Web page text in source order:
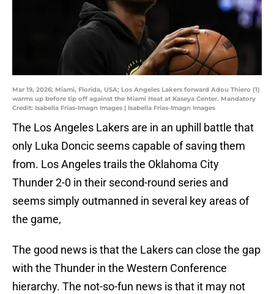
Mar 19, 2026; Miami, Florida, USA; Los Angeles Lakers forward Adou Thiero (1)
warms up before tip off against the Miami Heat at Kaseya Center. Mandatory
Credit: Isabella Frias-Imagn Images | Isabella Frias-Imagn Images
The Los Angeles Lakers are in an uphill battle that
only Luka Doncic seems capable of saving them
from. Los Angeles trails the Oklahoma City
Thunder 2-0 in their second-round series and
seems simply outmanned in several key areas of
the game,
The good news is that the Lakers can close the gap
with the Thunder in the Western Conference
hierarchy. The not-so-fun news is that it may not